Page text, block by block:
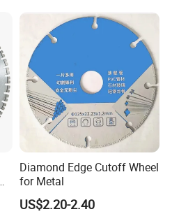
Diamond Edge Cutoff Wheel
for Metal
US$2.20-2.40